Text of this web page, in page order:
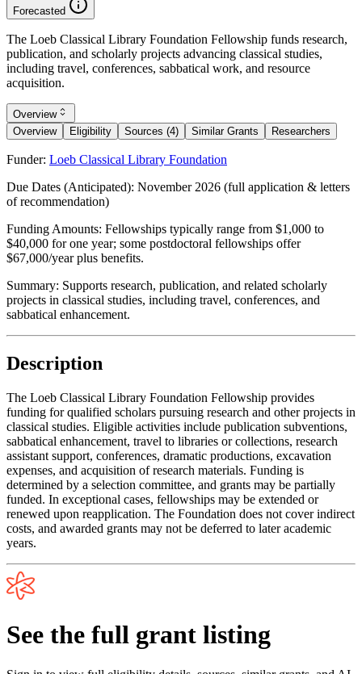
Forecasted
The Loeb Classical Library Foundation Fellowship funds research,
publication, and scholarly projects advancing classical studies,
including travel, conferences, sabbatical work, and resource
acquisition.
Overview
Overview
Eligibility Sources (4) Similar Grants Researchers
Funder: Loeb Classical Library Foundation
Due Dates (Anticipated): November 2026 (full application & letters
of recommendation)
Funding Amounts: Fellowships typically range from $1,000 to
$40,000 for one year; some postdoctoral fellowships offer
$67,000/year plus benefits.
Summary: Supports research, publication, and related scholarly
projects in classical studies, including travel, conferences, and
sabbatical enhancement.
Description
The Loeb Classical Library Foundation Fellowship provides
funding for qualified scholars pursuing research and other projects in
classical studies. Eligible activities include publication subventions,
sabbatical enhancement, travel to libraries or collections, research
assistant support, conferences, dramatic productions, excavation
expenses, and acquisition of research materials. Funding is
determined by a selection committee, and grants may be partially
funded. In exceptional cases, fellowships may be extended or
renewed upon reapplication. The Foundation does not cover indirect
costs, and awarded grants may not be deferred to later academic
years.
See the full grant listing